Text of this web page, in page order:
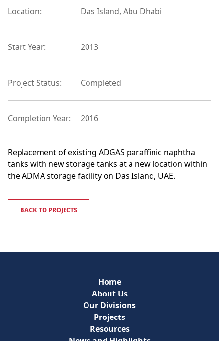
Location: Das Island, Abu Dhabi
Start Year: 2013
Project Status: Completed
Completion Year: 2016
Replacement of existing ADGAS paraffinic naphtha
tanks with new storage tanks at a new location within
the ADMA storage facility on Das Island, UAE.
BACK TO PROJECTS
Home
About Us
Our Divisions
Projects
Resources